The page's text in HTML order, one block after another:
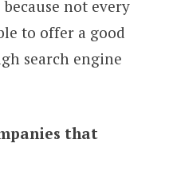
not every
to offer a good
search engine
that